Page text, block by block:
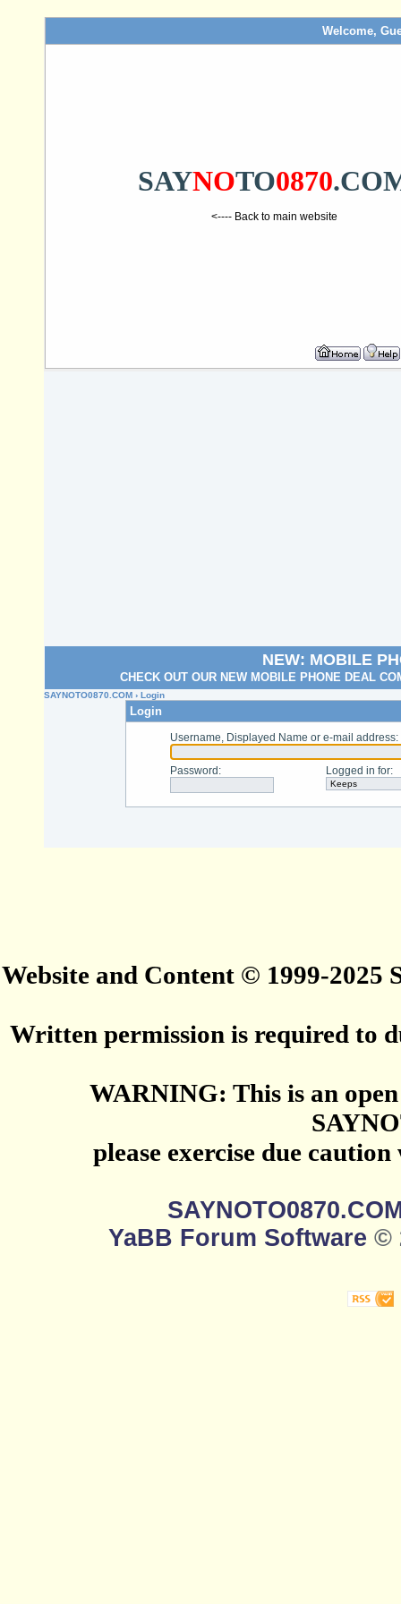
Welcome,
SAYNOTO0870
<---- Back to main website
NEW: MOBILE
CHECK OUT OUR NEW MOBILE PHONE DEAL
SAYNOTO0870.COM › Login
Login
Username, Displayed Name or e-mail address:
Password : Logged in for:
Website and Content © 1999-2025
Written permission is required to
WARNING: This is an
please exercise due
YaBB Forum Software ©